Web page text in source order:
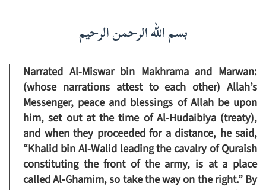
بسم الله الرحمن الرحيم
Narrated Al-Miswar bin Makhrama and Marwan:
(whose narrations attest to each other) Allah’s
Messenger, peace and blessings of Allah be upon
him, set out at the time of Al-Hudaibiya (treaty),
and when they proceeded for a distance, he said,
“Khalid bin Al-Walid leading the cavalry of Quraish
constituting the front of the army, is at a place
called Al-Ghamim, so take the way on the right.” By